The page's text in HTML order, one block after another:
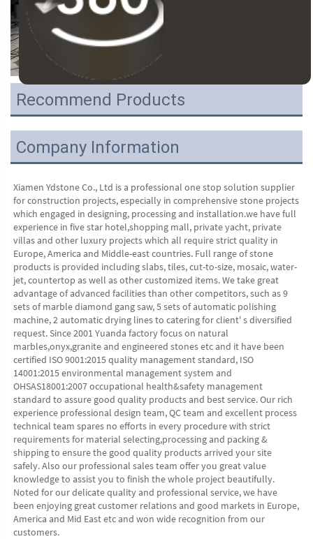
Recommend Products
Company Information
Xiamen Ydstone Co., Ltd is a professional one stop solution supplier
for construction projects, especially in comprehensive stone projects
which engaged in designing, processing and installation.we have full
experience in five star hotel,shopping mall, private yacht, private
villas and other luxury projects which all require strict quality in
Europe, America and Middle-east countries. Full range of stone
products is provided including slabs, tiles, cut-to-size, mosaic, water-
jet, countertop as well as other customized items. We take great
advantage of advanced facilities than other competitors, such as 9
sets of marble diamond gang saw, 5 sets of automatic polishing
machine, 2 automatic drying lines to catering for client' s diversified
request. Since 2001 Yuanda factory focus on natural
marbles,onyx,granite and engineered stones etc and it have been
certified ISO 9001:2015 quality management standard, ISO
14001:2015 environmental management system and
OHSAS18001:2007 occupational health&safety management
standard to assure good quality products and best service. Our rich
experience professional design team, QC team and excellent process
technical team spares no efforts in every procedure with strict
requirements for material selecting,processing and packing &
shipping to ensure the good quality products arrived your site
safely. Also our professional sales team offer you great value
knowledge to assist you to finish the whole project beautifully.
Noted for our delicate quality and professional service, we have
been enjoying great customer relations and good markets in Europe,
America and Mid East etc and won wide recognition from our
customers.